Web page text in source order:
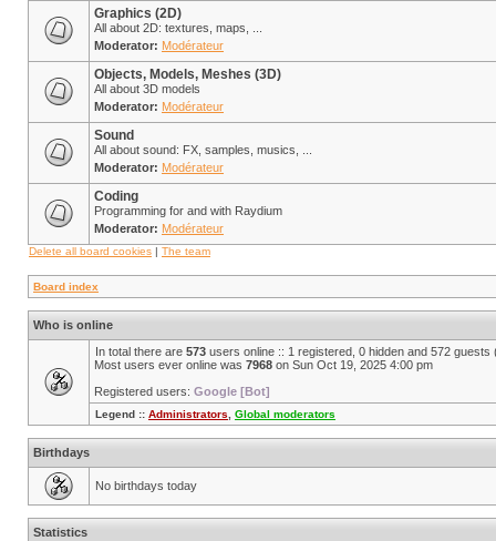
Graphics (2D)
All about 2D: textures, maps, ...
Moderator: Modérateur
Objects, Models, Meshes (3D)
All about 3D models
Moderator: Modérateur
Sound
All about sound: FX, samples, musics, ...
Moderator: Modérateur
Coding
Programming for and with Raydium
Moderator: Modérateur
Delete all board cookies | The team
Board index
Who is online
In total there are 573 users online :: 1 registered, 0 hidden and 572
Most users ever online was 7968 on Sun Oct 19, 2025 4:00 pm
Registered users: Google [Bot]
Legend :: Administrators Global moderators
Birthdays
No birthdays today
Statistics